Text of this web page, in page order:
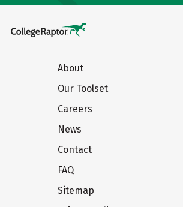
About
Our Toolset
Careers
News
Contact
FAQ
Sitemap